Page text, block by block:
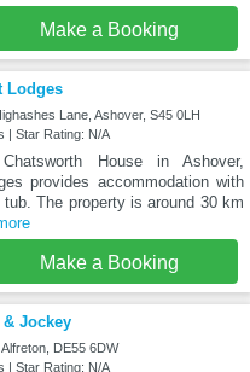
Make a Booking
Lodges
Lane, Ashover, S45 0LH
| Star Rating: N/A
House in Ashover,
provides accommodation with
The property is around 30 km
Make a Booking
& Jockey
DE55 6DW
| Star Rating: N/A